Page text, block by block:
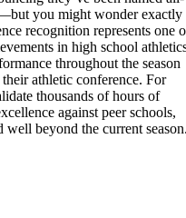
you might wonder exactly
recognition represents one
in high school
throughout the season
athletic conference. For
thousands of hours of
against peer schools,
well beyond the current